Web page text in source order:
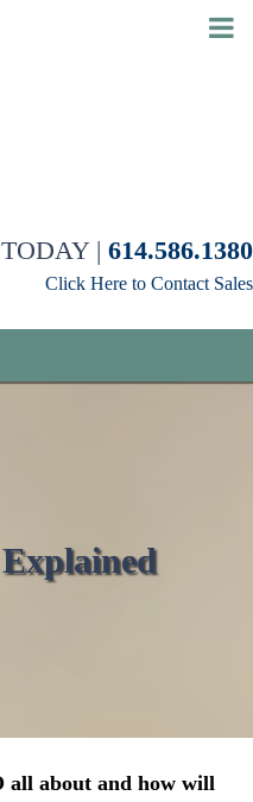
| 614.586.1380
Click Here to Contact Sales
all about and how will